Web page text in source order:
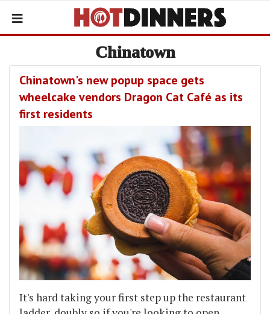
Chinatown
Chinatown's new popup space gets
wheelcake vendors Dragon Cat Café as its
first residents
It's hard taking your first step up the restaurant